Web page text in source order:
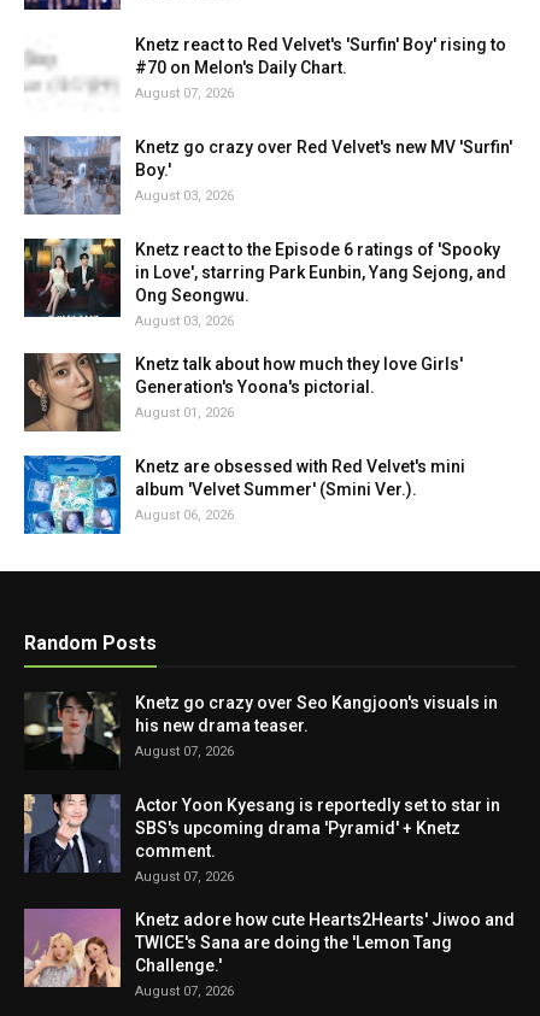
Knetz react to Red Velvet's 'Surfin' Boy' rising to
#70 on Melon's Daily Chart.
August 07, 2026
Knetz go crazy over Red Velvet's new MV 'Surfin'
Boy.'
August 03, 2026
Knetz react to the Episode 6 ratings of 'Spooky
in Love', starring Park Eunbin, Yang Sejong, and
Ong Seongwu.
August 03, 2026
Knetz talk about how much they love Girls'
Generation's Yoona's pictorial.
August 01, 2026
Knetz are obsessed with Red Velvet's mini
album 'Velvet Summer' (Smini Ver.).
August 06, 2026
Random Posts
Knetz go crazy over Seo Kangjoon's visuals in
his new drama teaser.
August 07, 2026
Actor Yoon Kyesang is reportedly set to star in
SBS's upcoming drama 'Pyramid' + Knetz
comment.
August 07, 2026
Knetz adore how cute Hearts2Hearts' Jiwoo and
TWICE's Sana are doing the 'Lemon Tang
Challenge.'
August 07, 2026